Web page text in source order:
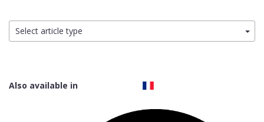
Select article type
Also available in